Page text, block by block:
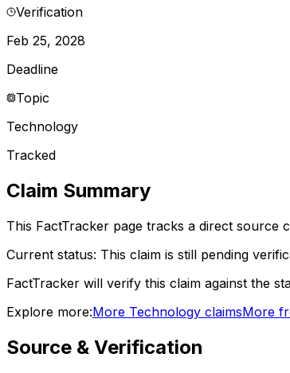
Verification
Feb 25, 2028
Deadline
Topic
Technology
Tracked
Claim Summary
This FactTracker page tracks a direct source
Current status: This claim is still pending
FactTracker will verify this claim against the
Explore more:More Technology claimsMore
Source & Verification